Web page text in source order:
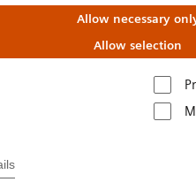
Allow necessary
Allow selection